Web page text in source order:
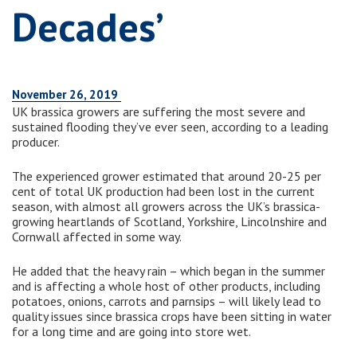
Decades’
November 26, 2019
UK brassica growers are suffering the most severe and
sustained flooding they’ve ever seen, according to a leading
producer.
The experienced grower estimated that around 20-25 per
cent of total UK production had been lost in the current
season, with almost all growers across the UK’s brassica-
growing heartlands of Scotland, Yorkshire, Lincolnshire and
Cornwall affected in some way.
He added that the heavy rain – which began in the summer
and is affecting a whole host of other products, including
potatoes, onions, carrots and parnsips – will likely lead to
quality issues since brassica crops have been sitting in water
for a long time and are going into store wet.